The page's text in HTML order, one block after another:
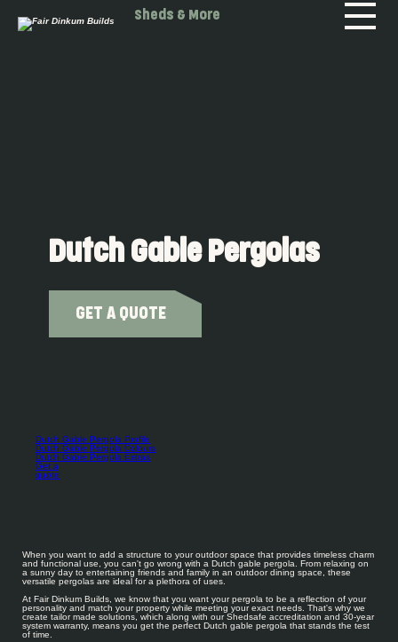
Sheds & More
Dutch Gable Pergolas
GET A QUOTE
Dutch Gable Pergola Profile
Dutch Gable Pergola Colours
Dutch Gable Pergola Extras
Get a
quote
When you want to add a structure to your outdoor space that provides timeless charm
and functional use, you can't go wrong with a Dutch gable pergola. From relaxing on
a sunny day to entertaining friends and family in an outdoor dining space, these
versatile pergolas are ideal for a plethora of uses.
At Fair Dinkum Builds, we know that you want your pergola to be a reflection of your
personality and match your property while meeting your exact needs. That's why we
create tailor made solutions, which along with our Shedsafe accreditation and 30-year
system warranty, means you get the perfect Dutch gable pergola that stands the test
of time.